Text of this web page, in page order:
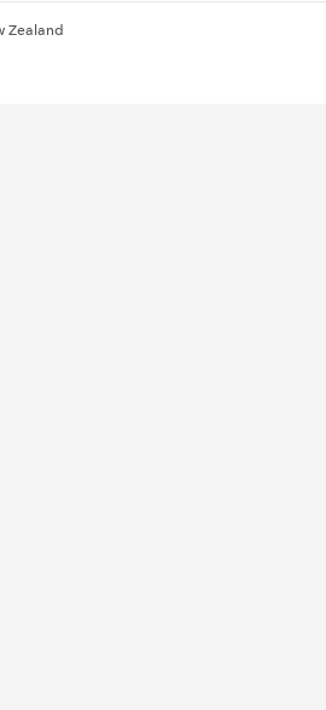
Zealand